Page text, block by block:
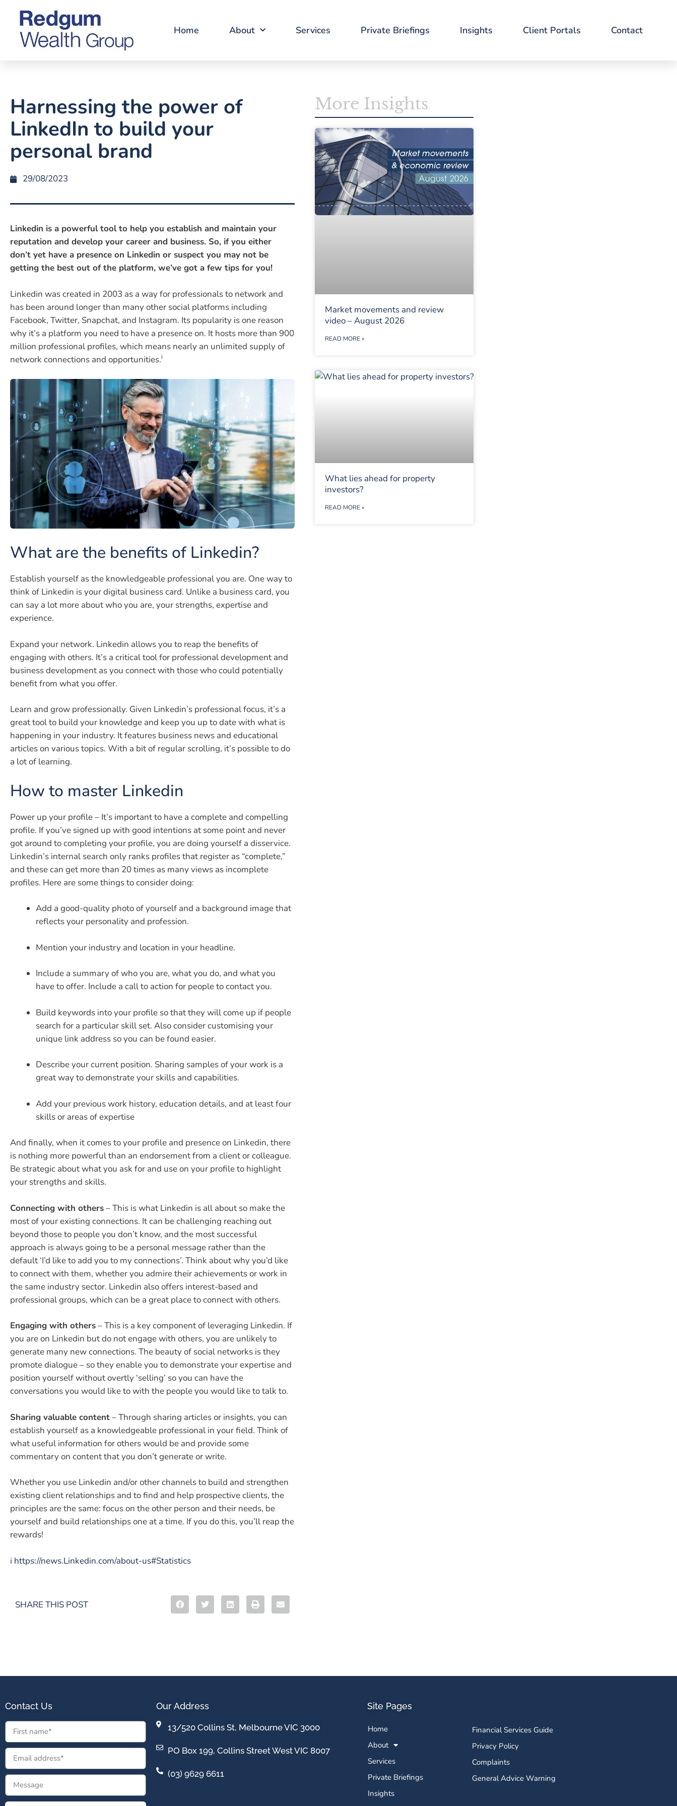
Home About Services Private Briefings Insights Client Portals Contact
Harnessing the power of
LinkedIn to build your
personal brand
29/08/2023
Linkedin is a powerful tool to help you establish and maintain your
reputation and develop your career and business. So, if you either
don’t yet have a presence on Linkedin or suspect you may not be
getting the best out of the platform, we’ve got a few tips for you!
Linkedin was created in 2003 as a way for professionals to network and
has been around longer than many other social platforms including
Facebook, Twitter, Snapchat, and Instagram. Its popularity is one reason
why it’s a platform you need to have a presence on. It hosts more than 900
million professional profiles, which means nearly an unlimited supply of
network connections and opportunities.i
What are the benefits of Linkedin?
Establish yourself as the knowledgeable professional you are. One way to
think of Linkedin is your digital business card. Unlike a business card, you
can say a lot more about who you are, your strengths, expertise and
experience.
Expand your network. Linkedin allows you to reap the benefits of
engaging with others. It’s a critical tool for professional development and
business development as you connect with those who could potentially
benefit from what you offer.
Learn and grow professionally. Given Linkedin’s professional focus, it’s a
great tool to build your knowledge and keep you up to date with what is
happening in your industry. It features business news and educational
articles on various topics. With a bit of regular scrolling, it’s possible to do
a lot of learning.
How to master Linkedin
Power up your profile – It’s important to have a complete and compelling
profile. If you’ve signed up with good intentions at some point and never
got around to completing your profile, you are doing yourself a disservice.
Linkedin’s internal search only ranks profiles that register as “complete,”
and these can get more than 20 times as many views as incomplete
profiles. Here are some things to consider doing:
Add a good-quality photo of yourself and a background image that
reflects your personality and profession.
Mention your industry and location in your headline.
Include a summary of who you are, what you do, and what you
have to offer. Include a call to action for people to contact you.
Build keywords into your profile so that they will come up if people
search for a particular skill set. Also consider customising your
unique link address so you can be found easier.
Describe your current position. Sharing samples of your work is a
great way to demonstrate your skills and capabilities.
Add your previous work history, education details, and at least four
skills or areas of expertise
And finally, when it comes to your profile and presence on Linkedin, there
is nothing more powerful than an endorsement from a client or colleague.
Be strategic about what you ask for and use on your profile to highlight
your strengths and skills.
Connecting with others– This is what Linkedin is all about so make the
most of your existing connections. It can be challenging reaching out
beyond those to people you don’t know, and the most successful
approach is always going to be a personal message rather than the
default ‘I’d like to add you to my connections’. Think about why you’d like
to connect with them, whether you admire their achievements or work in
the same industry sector. Linkedin also offers interest-based and
professional groups, which can be a great place to connect with others.
Engaging with others– This is a key component of leveraging Linkedin. If
you are on Linkedin but do not engage with others, you are unlikely to
generate many new connections. The beauty of social networks is they
promote dialogue – so they enable you to demonstrate your expertise and
position yourself without overtly ‘selling’ so you can have the
conversations you would like to with the people you would like to talk to.
Sharing valuable content– Through sharing articles or insights, you can
establish yourself as a knowledgeable professional in your field. Think of
what useful information for others would be and provide some
commentary on content that you don’t generate or write.
Whether you use Linkedin and/or other channels to build and strengthen
existing client relationships and to find and help prospective clients, the
principles are the same: focus on the other person and their needs, be
yourself and build relationships one at a time. If you do this, you’ll reap the
rewards!
i https://news.Linkedin.com/about-us#Statistics
SHARE THIS POST
More Insights
Market movements and review
video – August 2026
READ MORE »
What lies ahead for property
investors?
READ MORE »
Contact Us Our Address
13/520 Collins St, Melbourne VIC 3000
PO Box 199, Collins Street West VIC 8007
(03) 9629 6611
Site Pages
Home
About
Services
Private Briefings
Insights
Financial Services Guide
Privacy Policy
Complaints
General Advice Warning